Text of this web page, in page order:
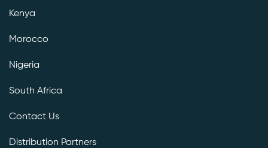
Kenya
Morocco
Nigeria
South Africa
Contact Us
Distribution Partners